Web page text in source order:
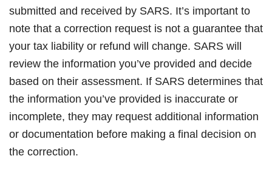
submitted and received by SARS. It’s important to
note that a correction request is not a guarantee that
your tax liability or refund will change. SARS will
review the information you’ve provided and decide
based on their assessment. If SARS determines that
the information you’ve provided is inaccurate or
incomplete, they may request additional information
or documentation before making a final decision on
the correction.